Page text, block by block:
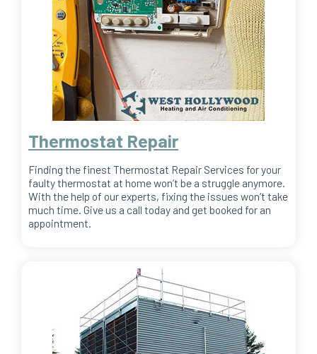
Thermostat Repair
Finding the finest Thermostat Repair Services for your
faulty thermostat at home won’t be a struggle anymore.
With the help of our experts, fixing the issues won’t take
much time. Give us a call today and get booked for an
appointment.